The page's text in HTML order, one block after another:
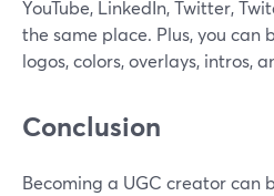
YouTube, LinkedIn, Twitter,
the same place. Plus, you can
logos, colors, overlays, intros,
Conclusion
Becoming a UGC creator can